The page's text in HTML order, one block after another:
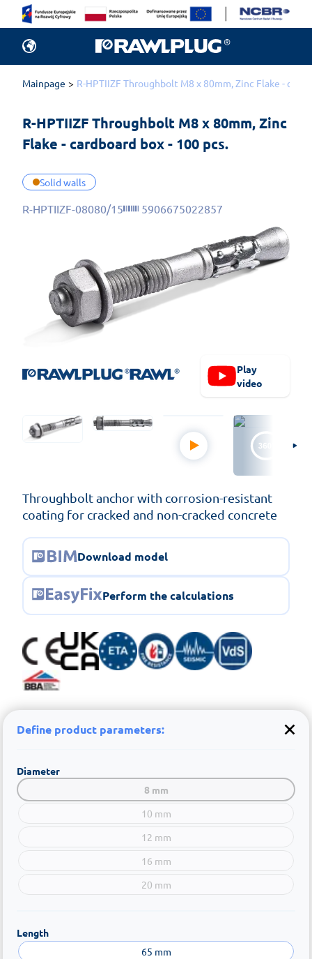
Mainpage R-HPTIIZF Throughbolt M8 x 80mm, Zinc Flake -
R-HPTIIZF Throughbolt M8 x 80mm, Zinc
Flake - cardboard box - 100 pcs.
Solid walls
R-HPTIIZF-08080/15 5906675022857
Play
video
Throughbolt anchor with corrosion-resistant
coating for cracked and non-cracked concrete
Download model
Perform the calculations
Define product parameters:
Diameter
8 mm
10 mm
12 mm
16 mm
20 mm
Length
65 mm